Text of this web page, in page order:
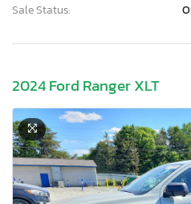
Sale Status:
2024 Ford Ranger XLT